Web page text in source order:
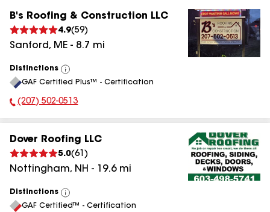
B's Roofing & Construction LLC
4.9(59)
Sanford, ME - 8.7 mi
Distinctions
View
All
GAF Certified Plus™ - Certification
Phone Number:
(207) 502-0513
Dover Roofing LLC
5.0(61 )
Nottingham, NH - 19.6mi
Distinctions
View
All
GAF Certified™ - Certification